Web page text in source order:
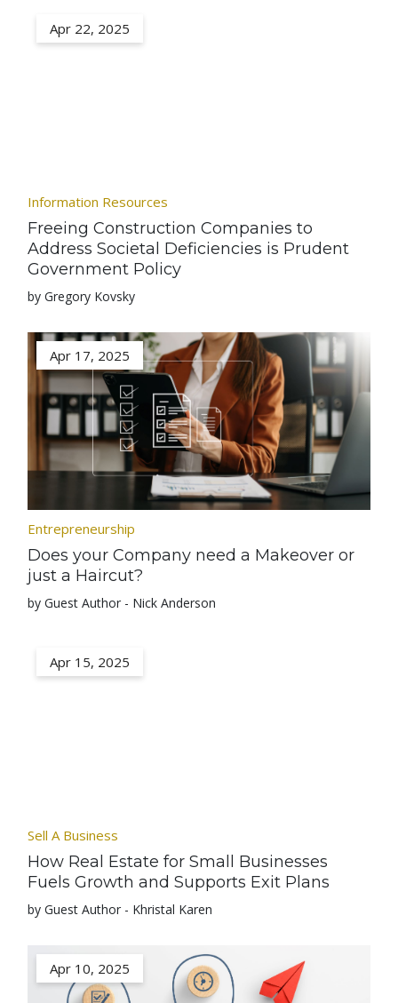
Apr 22, 2025
Information Resources
Freeing Construction Companies to
Address Societal Deficiencies is Prudent
Government Policy
by Gregory Kovsky
Apr 17, 2025
Entrepreneurship
Does your Company need a Makeover or
just a Haircut?
by Guest Author - Nick Anderson
Apr 15, 2025
Sell A Business
How Real Estate for Small Businesses
Fuels Growth and Supports Exit Plans
by Guest Author - Khristal Karen
Apr 10, 2025